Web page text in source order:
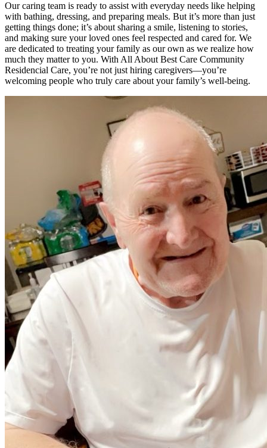
Our caring team is ready to assist with everyday needs like helping
with bathing, dressing, and preparing meals. But it’s more than just
getting things done; it’s about sharing a smile, listening to stories,
and making sure your loved ones feel respected and cared for. We
are dedicated to treating your family as our own as we realize how
much they matter to you. With All About Best Care Community
Residencial Care, you’re not just hiring caregivers—you’re
welcoming people who truly care about your family’s well-being.